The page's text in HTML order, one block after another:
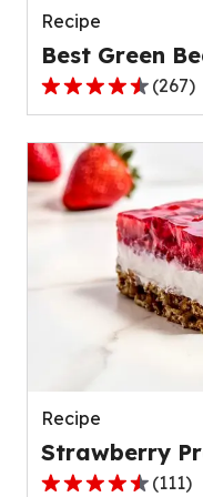
Recipe
Best Green
4.5
of
5
stars,
average
value
reviews.
(267)
Recipe
Strawberry
(111)